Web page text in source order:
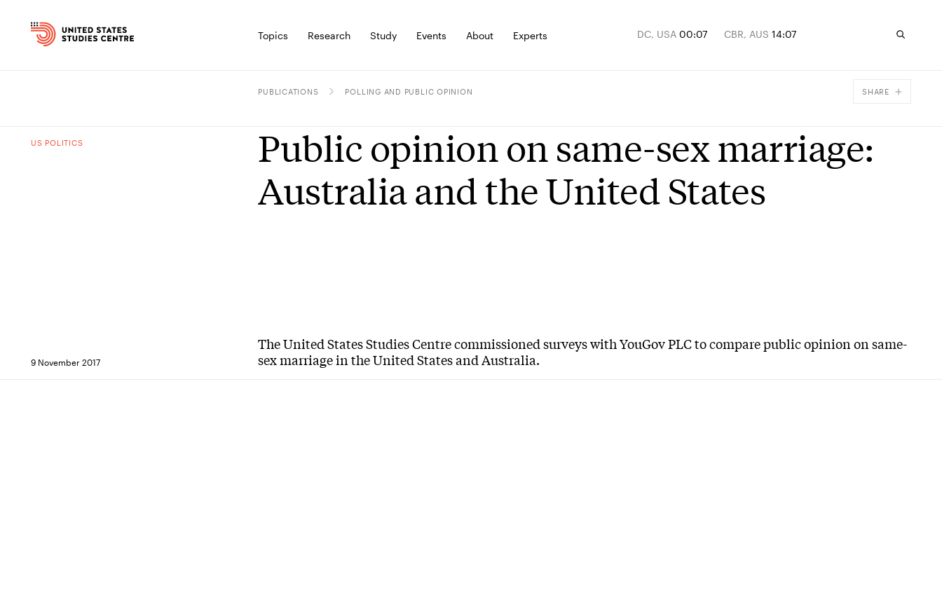
Topics Research Study Events About Experts DC, USA 00:07 CBR, AUS 14:07
PUBLICATIONS POLLING AND PUBLIC OPINION SHARE
Email
US POLITICS
Public opinion on same-sex marriage:
Australia and the United States
9 November 2017
The United States Studies Centre commissioned surveys with YouGov PLC to compare public opinion on same-
sex marriage in the United States and Australia.